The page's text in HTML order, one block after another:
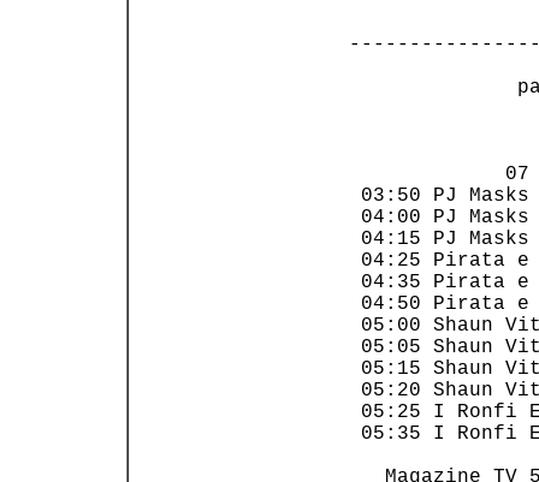
03:50 PJ
04:00 PJ
04:15 PJ
04:25
04:35
04:50
05:00 Shaun
05:05 Shaun
05:15 Shaun
05:20 Shaun
05:25 I
05:35 I
Magazine TV